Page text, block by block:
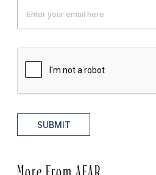
SUBMIT
More From AFAR